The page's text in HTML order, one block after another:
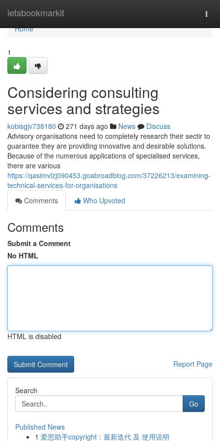
letsbookmarkit
Home
Home
1
Considering consulting
services and strategies
kobisgjv738180 271 days ago News
Discuss
Advisory organisations need to completely research their sectir to
guarantee they are providing innovative and desirable solutions.
Because of the numerous applications of specialised services,
there are various
https://qasimvlzj090453.goabroadblog.com/37226213/examining-
technical-services-for-organisations
Comments
Who Upvoted
Comments
Submit a Comment
No HTML
HTML is disabled
Report Page
Search
Go
Published News
1 爱思助手copyright：最新迭代 及 使用说明